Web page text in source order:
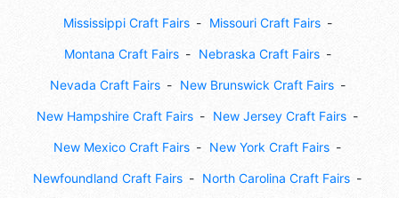
Mississippi Craft Fairs Missouri Craft Fairs
Montana Craft Fairs Nebraska Craft Fairs
Nevada Craft Fairs New Brunswick Craft Fairs
New Hampshire Craft Fairs New Jersey Craft Fairs
New Mexico Craft Fairs New York Craft Fairs
Newfoundland Craft Fairs North Carolina Craft Fairs